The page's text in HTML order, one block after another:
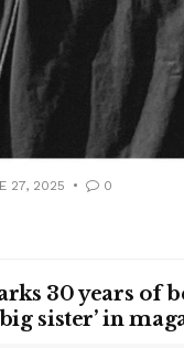
27, 2025 0
30 years of
sister’ in